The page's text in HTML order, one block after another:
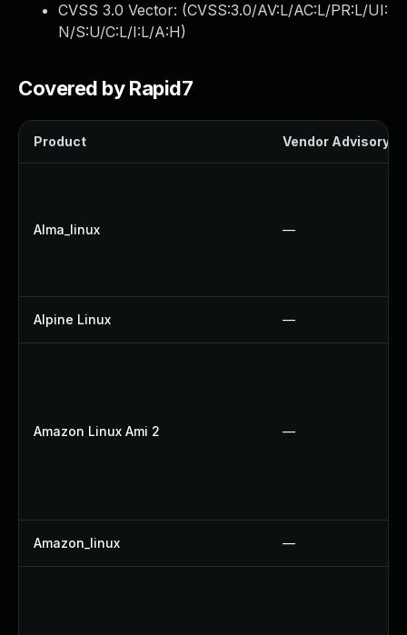
CVSS 3.0 Vector: (CVSS:3.0/AV:L/AC:L/PR:L/UI:
N/S:U/C:L/I:L/A:H)
Covered by Rapid7
Product Vendor Advisory
Alma_linux —
Alpine Linux —
Amazon Linux Ami 2 —
Amazon_linux —